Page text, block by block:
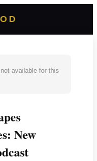
available for this
New